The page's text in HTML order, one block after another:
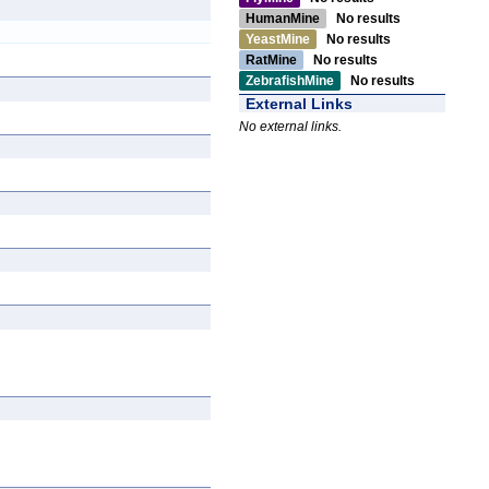
HumanMine
No results
YeastMine
No results
RatMine
No results
ZebrafishMine
No results
External Links
No external links.